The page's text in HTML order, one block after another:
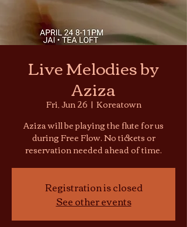
Live Melodies by
Aziza
Fri, Jun 26
  |
Koreatown
Aziza will be playing the flute for us
during Free Flow. No tickets or
reservation needed ahead of time.
Registration is closed
See other events